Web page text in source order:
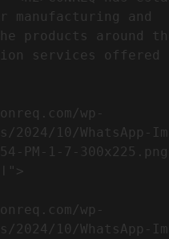
manufacturing and
products around
services offered
h2>
wp-
2024/10/WhatsApp-
PM-1-7-
wp-
2024/10/WhatsApp-